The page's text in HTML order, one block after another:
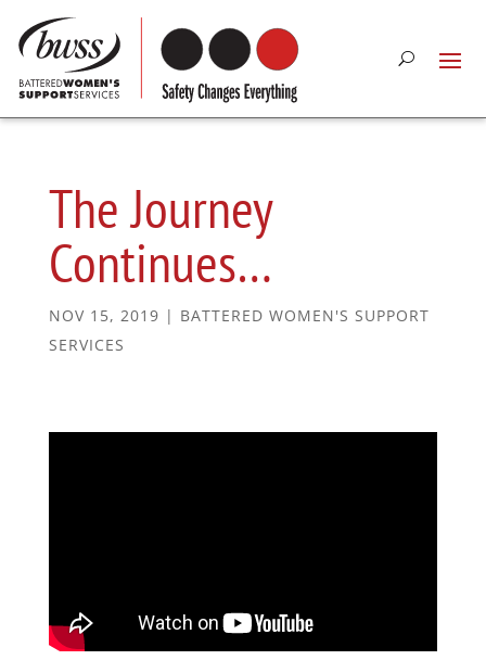
The Journey
Continues…
NOV 15, 2019 | BATTERED WOMEN'S SUPPORT
SERVICES